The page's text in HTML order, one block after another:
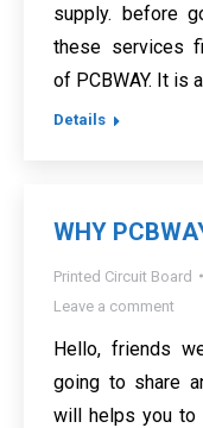
supply. before
these services
of PCBWAY. It is
Details
WHY
Printed Circuit Board
Leave a comment
Hello, friends
going to share
will helps you to